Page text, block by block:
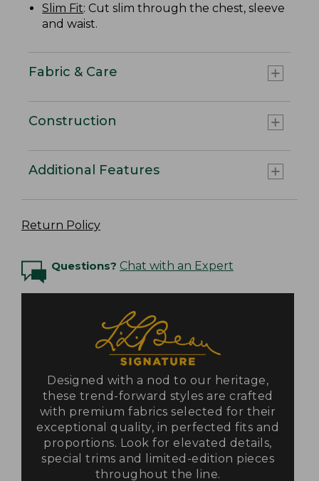
Slim Fit: Cut slim through the chest, sleeve
and waist.
Fabric & Care
Construction
Additional Features
Return Policy
Questions? Chat with an Expert
Designed with a nod to our heritage,
these trend-forward styles are crafted
with premium fabrics selected for their
exceptional quality, in perfected fits and
proportions. Look for elevated details,
special trims and limited-edition pieces
throughout the line.